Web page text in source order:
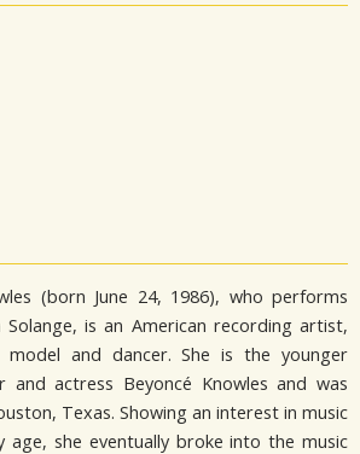
(born June 24, 1986), who performs
is an American recording artist,
model and dancer. She is the younger
and actress Beyoncé Knowles and was
Texas. Showing an interest in music
age, she eventually broke into the music